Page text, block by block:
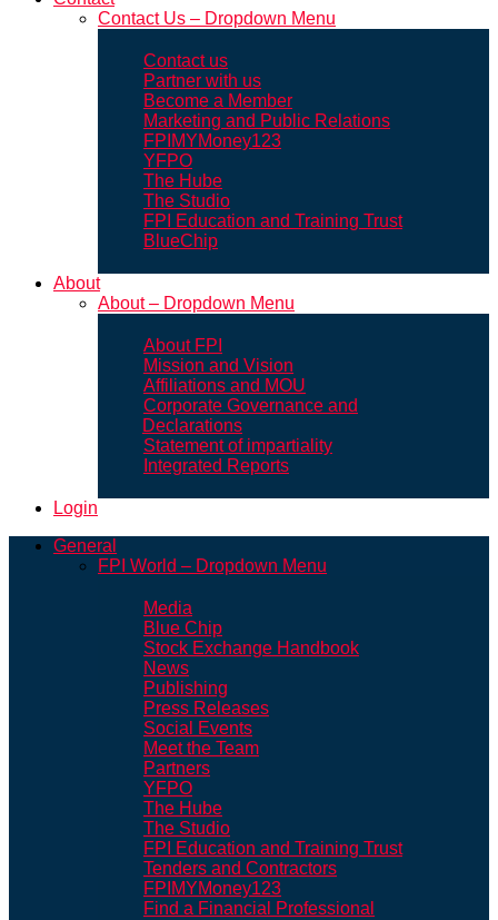
Contact Us – Dropdown Menu
Contact us
Partner with us
Become a Member
Marketing and Public Relations
FPIMYMoney123
YFPO
The Hube
The Studio
FPI Education and Training Trust
BlueChip
About
About – Dropdown Menu
About FPI
Mission and Vision
Affiliations and MOU
Corporate Governance and
Declarations
Statement of impartiality
Integrated Reports
Login
General
FPI World – Dropdown Menu
Media
Blue Chip
Stock Exchange Handbook
News
Publishing
Press Releases
Social Events
Meet the Team
Partners
YFPO
The Hube
The Studio
FPI Education and Training Trust
Tenders and Contractors
FPIMYMoney123
Find a Financial Professional